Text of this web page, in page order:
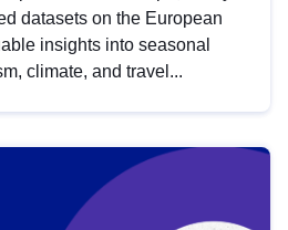
datasets on the European
insights into seasonal
climate, and travel...